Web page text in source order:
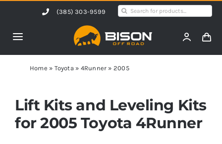
content
(385) 303-9599
Search
Toggle
Navigation
Home
Products
Shop by Vehicle
Home » Toyota » 4Runner » 2005
Lift Kits and Leveling Kits
for 2005 Toyota 4Runner